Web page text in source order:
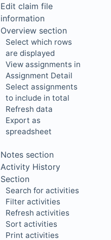
Edit claim file
information
Overview section
Select which rows
are displayed
View assignments in
Assignment Detail
Select assignments
to include in total
Refresh data
Export as
spreadsheet
Notes section
Activity History
Section
Search for activities
Filter activities
Refresh activities
Sort activities
Print activities